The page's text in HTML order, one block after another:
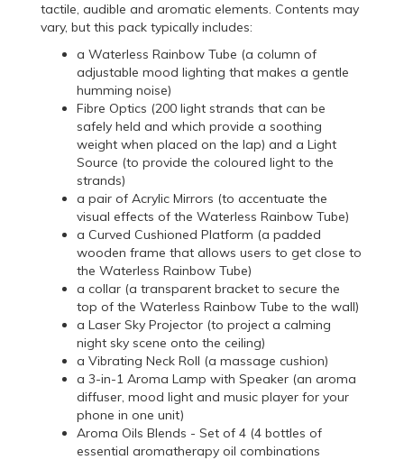
tactile, audible and aromatic elements. Contents may
vary, but this pack typically includes:
a Waterless Rainbow Tube (a column of
adjustable mood lighting that makes a gentle
humming noise)
Fibre Optics (200 light strands that can be
safely held and which provide a soothing
weight when placed on the lap) and a Light
Source (to provide the coloured light to the
strands)
a pair of Acrylic Mirrors (to accentuate the
visual effects of the Waterless Rainbow Tube)
a Curved Cushioned Platform (a padded
wooden frame that allows users to get close to
the Waterless Rainbow Tube)
a collar (a transparent bracket to secure the
top of the Waterless Rainbow Tube to the wall)
a Laser Sky Projector (to project a calming
night sky scene onto the ceiling)
a Vibrating Neck Roll (a massage cushion)
a 3-in-1 Aroma Lamp with Speaker (an aroma
diffuser, mood light and music player for your
phone in one unit)
Aroma Oils Blends - Set of 4 (4 bottles of
essential aromatherapy oil combinations